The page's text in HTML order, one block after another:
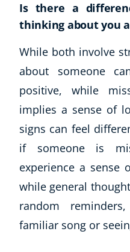
Is there a
thinking about you
While both involve
about someone
positive, while
implies a sense of
signs can feel
if someone is
experience a sense
while general
random
familiar song or